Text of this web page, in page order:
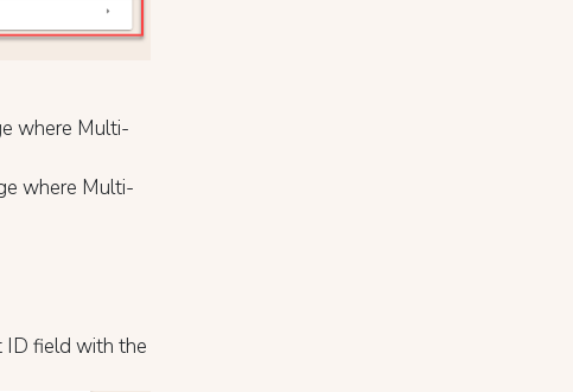
where Multi-
where Multi-
ID field with the